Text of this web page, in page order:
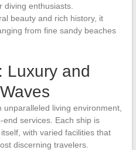
enthusiasts.
beauty and rich history, it
from fine sandy beaches
Luxury and
living environment,
services. Each ship is
with varied facilities that
discerning travelers.